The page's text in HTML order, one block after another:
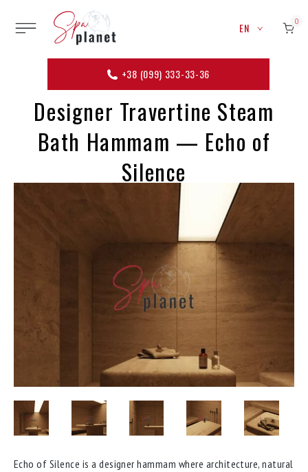
+38 (099) 333-33-36
EN 0
Designer Travertine Steam
Bath Hammam — Echo of
Silence
Echo of Silence is a designer hammam where architecture, natural